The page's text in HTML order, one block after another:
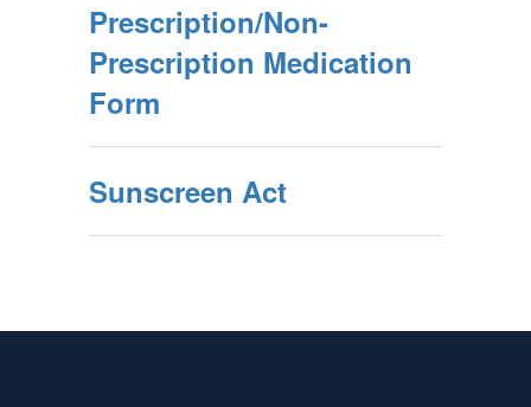
Prescription/Non-
Prescription Medication
Form
Sunscreen Act